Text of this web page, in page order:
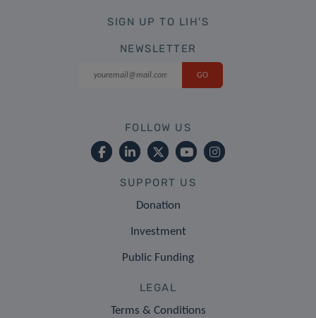
SIGN UP TO LIH'S
NEWSLETTER
FOLLOW US
SUPPORT US
Donation
Investment
Public Funding
LEGAL
Terms & Conditions